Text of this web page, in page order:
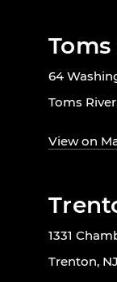
64
Toms
View on
1331
Trenton,